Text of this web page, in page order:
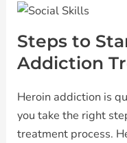
Steps to
Addiction
Heroin addiction is
you take the right
treatment process.